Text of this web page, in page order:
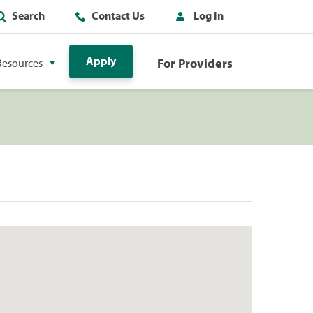
Search Contact Us Log In
Apply For Providers